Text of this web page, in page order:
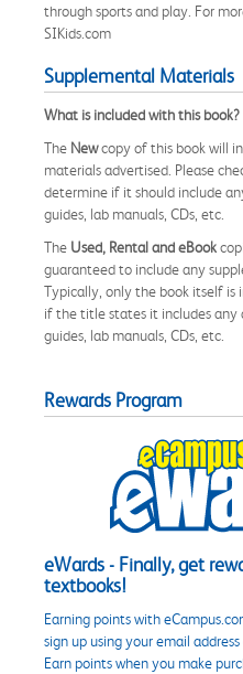
through sports and play. For
SIKids.com
Supplemental Materials
What is included with this book?
The Newcopy of this book will
materials advertised. Please
determine if it should include
guides, lab manuals, CDs, etc.
The Used, Rental and eBook
guaranteed to include any
Typically, only the book itself is
if the title states it includes any
guides, lab manuals, CDs, etc.
Rewards Program
eWards - Finally, get
textbooks!
Earning points with
sign up using your email
Earn points when you make